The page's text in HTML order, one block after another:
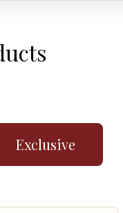
Exclusive